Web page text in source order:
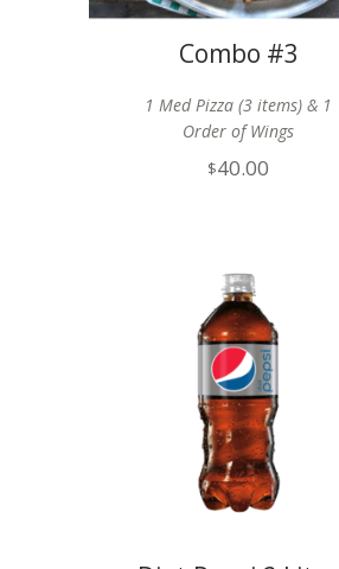
Combo #3
1 Med Pizza (3 items) & 1
Order of Wings
$40.00